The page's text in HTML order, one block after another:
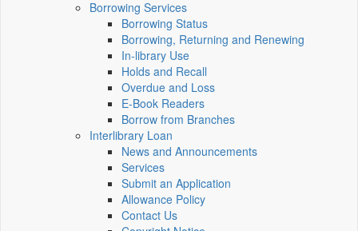
Borrowing Services
Borrowing Status
Borrowing, Returning and Renewing
In-library Use
Holds and Recall
Overdue and Loss
E-Book Readers
Borrow from Branches
Interlibrary Loan
News and Announcements
Services
Submit an Application
Allowance Policy
Contact Us